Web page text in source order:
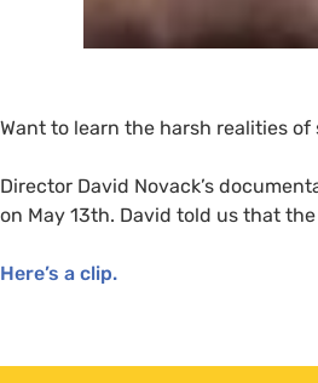
Want to learn the harsh realities of
Director David Novack’s
on May 13th. David told us that the
Here’s a clip.